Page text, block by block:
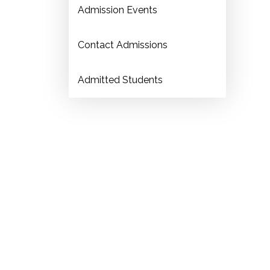
Admission Events
Contact Admissions
Admitted Students